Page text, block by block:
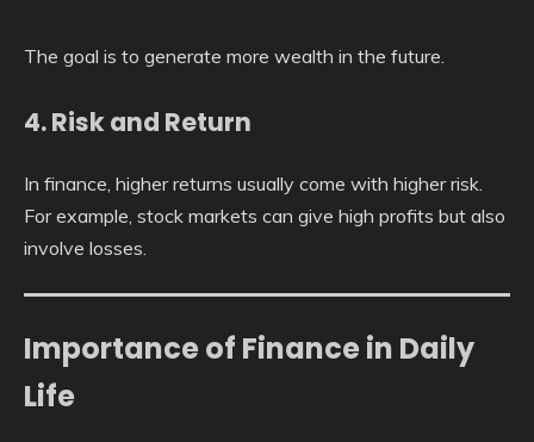
The goal is to generate more wealth in the future.
4. Risk and Return
In finance, higher returns usually come with higher risk.
For example, stock markets can give high profits but also
involve losses.
Importance of Finance in Daily
Life